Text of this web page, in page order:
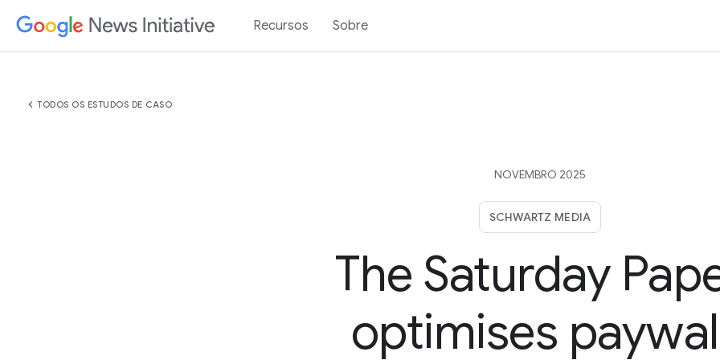
Recursos Sobre
chevron_left TODOS OS ESTUDOS DE CASO
NOVEMBRO 2025
SCHWARTZ MEDIA
The Saturday
optimises